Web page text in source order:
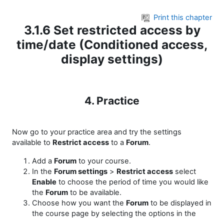
Print this chapter
3.1.6 Set restricted access by
time/date (Conditioned access,
display settings)
4. Practice
Now go to your practice area and try the settings
available to Restrict access to a Forum.
Add a Forum to your course.
In the Forum settings > Restrict access select
Enable to choose the period of time you would like
the Forum to be available.
Choose how you want the Forum to be displayed in
the course page by selecting the options in the